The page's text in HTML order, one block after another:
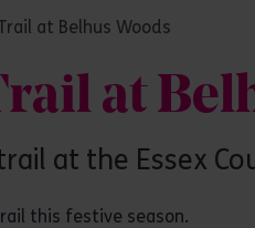
at Belhus Woods
at
at the Essex
this festive season.